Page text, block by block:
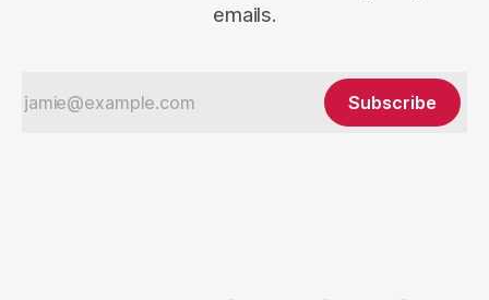
emails.
Subscribe